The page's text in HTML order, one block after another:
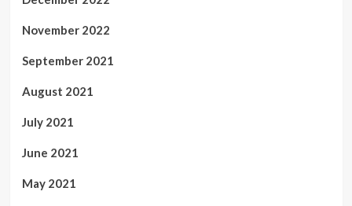
November 2022
September 2021
August 2021
July 2021
June 2021
May 2021